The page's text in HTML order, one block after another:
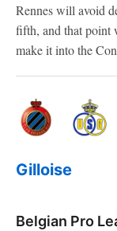
Rennes will avoid
fifth, and that point
make it into the
Gilloise
Belgian Pro